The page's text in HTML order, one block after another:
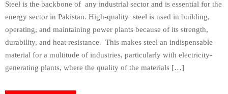
Steel is the backbone of any industrial sector and is essential for the
energy sector in Pakistan. High-quality steel is used in building,
operating, and maintaining power plants because of its strength,
durability, and heat resistance. This makes steel an indispensable
material for a multitude of industries, particularly with electricity-
generating plants, where the quality of the materials […]